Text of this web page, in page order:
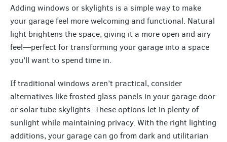
Adding windows or skylights is a simple way to make
your garage feel more welcoming and functional. Natural
light brightens the space, giving it a more open and airy
feel—perfect for transforming your garage into a space
you’ll want to spend time in.
If traditional windows aren’t practical, consider
alternatives like frosted glass panels in your garage door
or solar tube skylights. These options let in plenty of
sunlight while maintaining privacy. With the right lighting
additions, your garage can go from dark and utilitarian